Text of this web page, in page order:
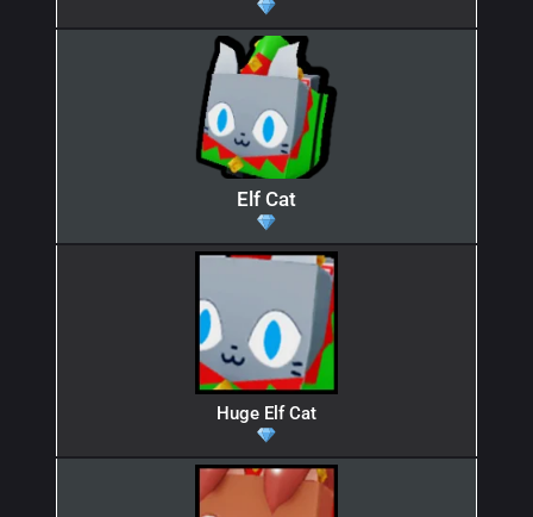
Elf Cat
Huge Elf Cat